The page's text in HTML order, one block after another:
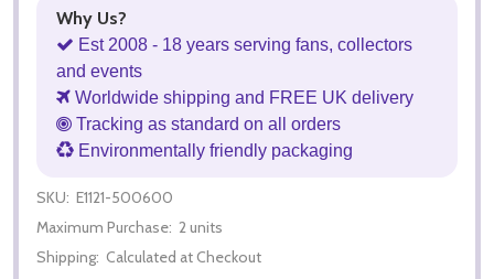
Why Us?
Est 2008 - 18 years serving fans, collectors
and events
Worldwide shipping and FREE UK delivery
Tracking as standard on all orders
Environmentally friendly packaging
SKU: E1121-500600
Maximum Purchase: 2 units
Shipping: Calculated at Checkout